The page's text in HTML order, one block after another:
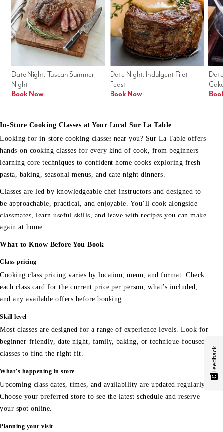
Date Night: Indulgent Filet
Feast
Book Now
Date Night: Tuscan Summer
Night
Book Now
In-Store Cooking Classes at Your Local Sur La Table
Looking for in-store cooking classes near you? Sur La Table offers
hands-on cooking classes for every kind of cook, from beginners
learning core techniques to confident home cooks exploring fresh
pasta, baking, seasonal menus, and date night dinners.
Classes are led by knowledgeable chef instructors and designed to
be approachable, practical, and enjoyable. You’ll cook alongside
classmates, learn useful skills, and leave with recipes you can make
again at home.
What to Know Before You Book
Class pricing
Cooking class pricing varies by location, menu, and format. Check
each class card for the current price per person, what’s included,
and any available offers before booking.
Skill level
Most classes are designed for a range of experience levels. Look for
beginner-friendly, date night, family, baking, or technique-focused
classes to find the right fit.
What’s happening in store
Upcoming class dates, times, and availability are updated regularly.
Choose your preferred store to see the latest schedule and reserve
your spot online.
Planning your visit
Feedback